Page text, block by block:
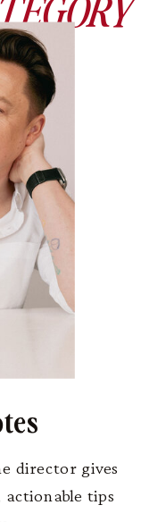
director gives
tips